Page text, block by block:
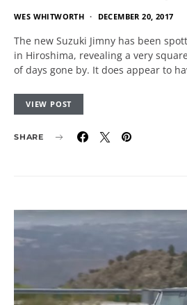
WES WHITWORTH DECEMBER 20, 2017
The new Suzuki Jimny has been
in Hiroshima, revealing a very
of days gone by. It does appear to
VIEW POST
SHARE